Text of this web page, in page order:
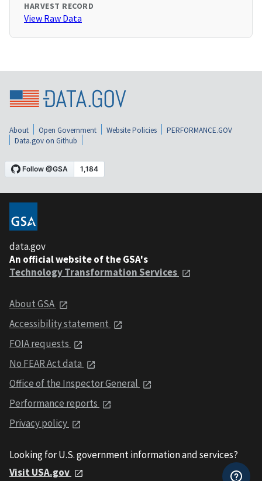
HARVEST RECORD
View Raw Data
About Open Government Website Policies
PERFORMANCE.GOV
Data.gov on Github
data.gov
An official website of the GSA's
Technology Transformation Services
About GSA
Accessibility statement
FOIA requests
No FEAR Act data
Office of the Inspector General
Performance reports
Privacy policy
Looking for U.S. government information and services?
Visit USA.gov